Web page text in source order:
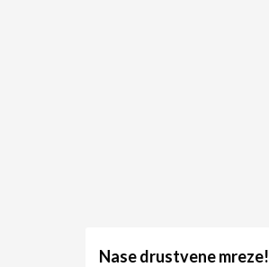
Nase drustvene mreze!